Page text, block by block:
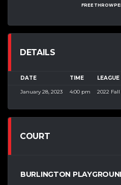
FREE THROW
DETAILS
DATE TIME LEAGUE
January 28, 2023 4:00 pm 2022
COURT
BURLINGTON